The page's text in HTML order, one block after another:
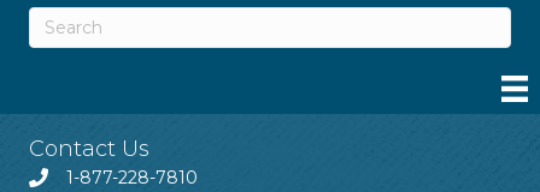
Contact Us
1-877-228-7810